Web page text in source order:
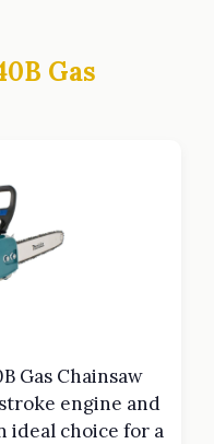
Gas
Gas Chainsaw
engine and
ideal choice for a